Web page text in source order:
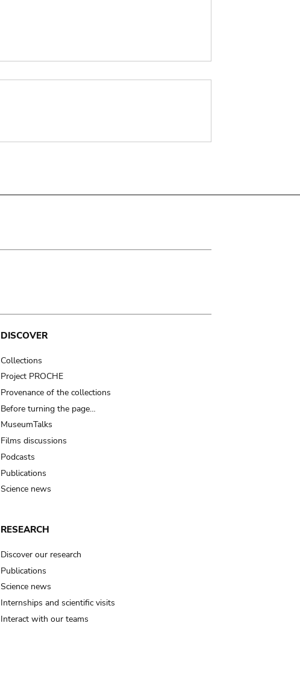
DISCOVER
Collections
Project PROCHE
Provenance of the collections
Before turning the page…
MuseumTalks
Films discussions
Podcasts
Publications
Science news
RESEARCH
Discover our research
Publications
Science news
Internships and scientific visits
Interact with our teams